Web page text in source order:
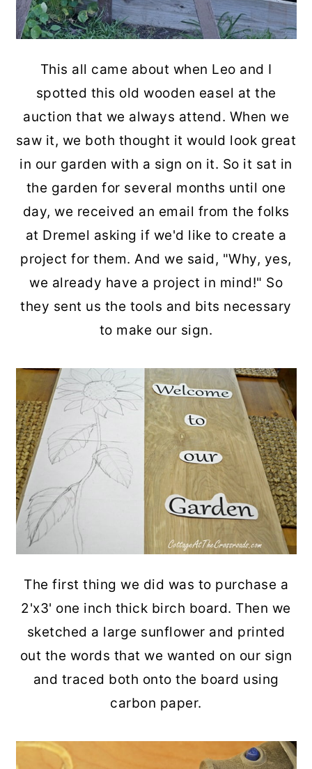
This all came about when Leo and I
spotted this old wooden easel at the
auction that we always attend. When we
saw it, we both thought it would look great
in our garden with a sign on it. So it sat in
the garden for several months until one
day, we received an email from the folks
at Dremel asking if we'd like to create a
project for them. And we said, "Why, yes,
we already have a project in mind!" So
they sent us the tools and bits necessary
to make our sign.
The first thing we did was to purchase a
2'x3' one inch thick birch board. Then we
sketched a large sunflower and printed
out the words that we wanted on our sign
and traced both onto the board using
carbon paper.